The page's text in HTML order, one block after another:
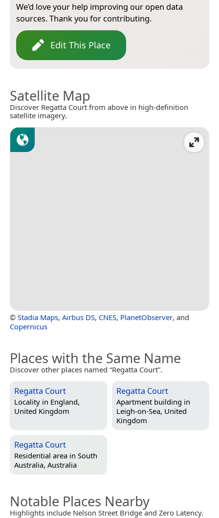
We’d love your help improving our open data
sources. Thank you for contributing.
Edit This Place
Satellite Map
Discover Regatta Court from above in high-definition
satellite imagery.
© Stadia Maps, Airbus DS, CNES, PlanetObserver, and
Copernicus
Places with the Same Name
Discover other places named “Regatta Court”.
Regatta Court
Locality in England,
United Kingdom
Regatta Court
Apartment building in
Leigh-on-Sea, United
Kingdom
Regatta Court
Residential area in South
Australia, Australia
Notable Places Nearby
Highlights include Nelson Street Bridge and Zero Latency.